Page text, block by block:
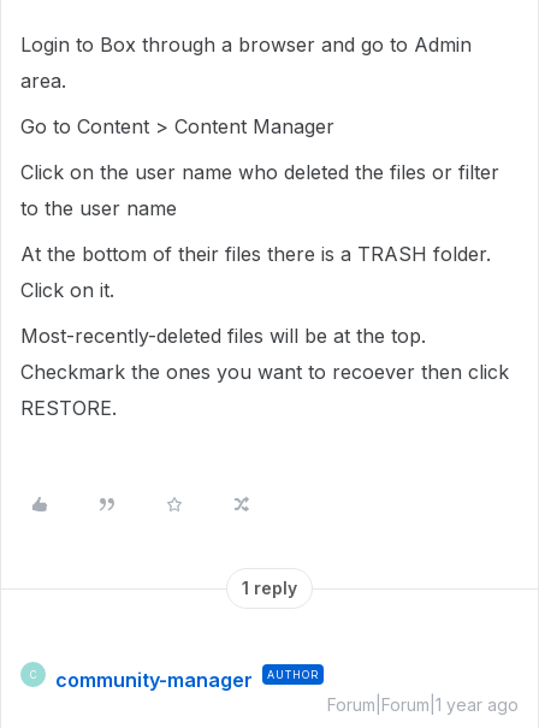
Login to Box through a browser and go to Admin
area.
Go to Content > Content Manager
Click on the user name who deleted the files or filter
to the user name
At the bottom of their files there is a TRASH folder.
Click on it.
Most-recently-deleted files will be at the top.
Checkmark the ones you want to recoever then click
RESTORE.
1 reply
C community-manager AUTHOR
Forum|Forum|1 year ago